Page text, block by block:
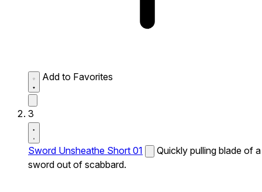
Add to Favorites
3
Sword Unsheathe Short 01
Quickly pulling blade of a
sword out of scabbard.